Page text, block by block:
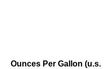
Ounces Per Gallon (u.s.